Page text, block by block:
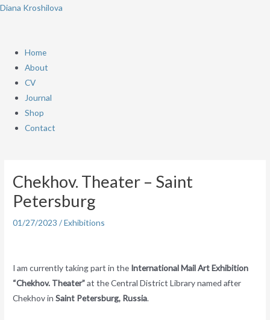
Skip
Diana Kroshilova
Menu
Home
About
CV
Journal
Shop
Contact
Chekhov. Theater – Saint
Petersburg
01/27/2023/Exhibitions
I am currently taking part in the International Mail Art Exhibition
“Chekhov. Theater”at the Central District Library named after
Chekhov inSaint Petersburg, Russia.